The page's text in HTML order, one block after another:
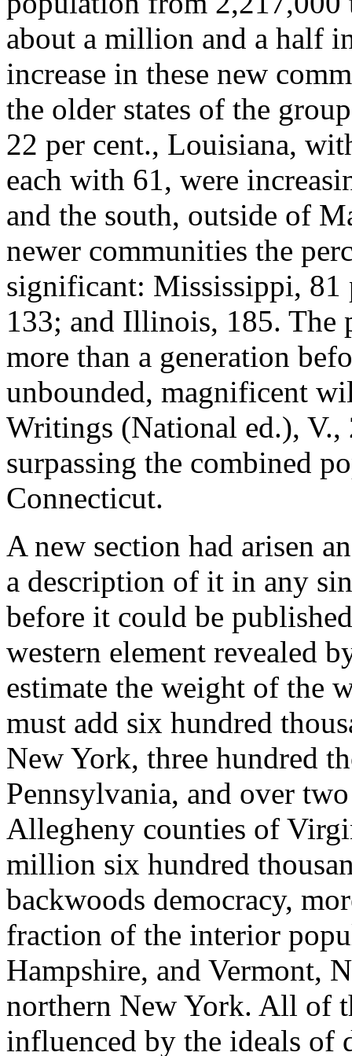
about a million and a half
increase in these new
the older states of the
22 per cent., Louisiana,
each with 61, were
and the south, outside of
newer communities the
significant: Mississippi, 81
133; and Illinois, 185.
more than a generation
unbounded, magnificent
Writings (National ed.),
surpassing the combined
Connecticut.
A new section had arisen
a description of it in any
before it could be
western element revealed
estimate the weight of the
must add six hundred
New York, three hundred
Pennsylvania, and over
Allegheny counties of
million six hundred
backwoods democracy,
fraction of the interior
Hampshire, and Vermont,
northern New York. All of
influenced by the ideals of